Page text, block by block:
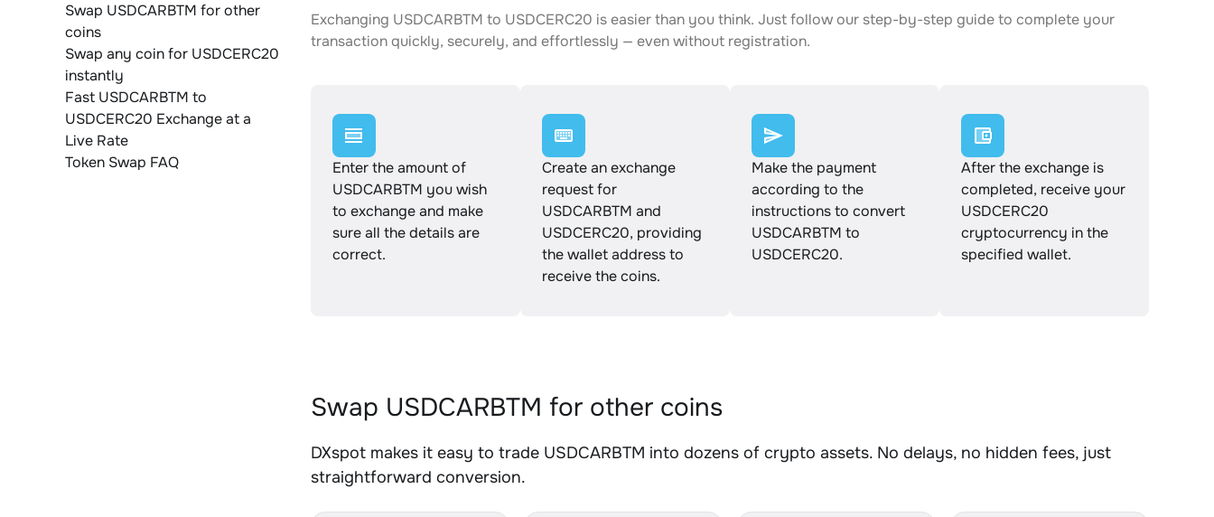
Swap USDCARBTM for other
coins
Swap any coin for USDCERC20
instantly
Fast USDCARBTM to
USDCERC20 Exchange at a
Live Rate
Token Swap FAQ
Exchanging USDCARBTM to USDCERC20 is easier than you think. Just follow our step-by-step guide to complete your
transaction quickly, securely, and effortlessly — even without registration.
Enter the amount of
USDCARBTM you wish
to exchange and make
sure all the details are
correct.
Create an exchange
request for
USDCARBTM and
USDCERC20, providing
the wallet address to
receive the coins.
Make the payment
according to the
instructions to convert
USDCARBTM to
USDCERC20.
After the exchange is
completed, receive your
USDCERC20
cryptocurrency in the
specified wallet.
Swap USDCARBTM for other coins
DXspot makes it easy to trade USDCARBTM into dozens of crypto assets. No delays, no hidden fees, just
straightforward conversion.